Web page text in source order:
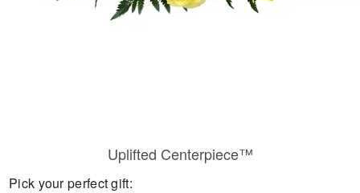
Uplifted Centerpiece™
Pick your perfect gift: